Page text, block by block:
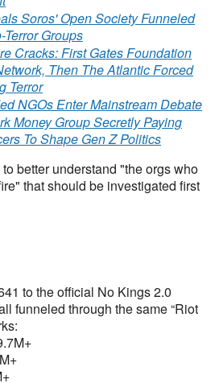
Soros' Open Society Funneled
Groups
Cracks: First Gates Foundation
Then The Atlantic Forced
Terror
NGOs Enter Mainstream Debate
Money Group Secretly Paying
To Shape Gen Z Politics
to better understand "the orgs who
that should be investigated first
to the official No Kings 2.0
funneled through the same “Riot